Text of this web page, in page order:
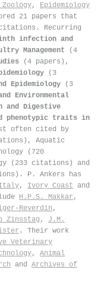
, Epidemiology
21 papers that
. Recurring
infection and
Management (4
(4 papers),
(3
Epidemiology (3
Environmental
and Digestive
phenotypic traits in
often cited by
Aquatic
(720
(233 citations) and
P. Ankers has
, Ivory Coast and
H.P.S. Makkar ,
,
Zinsstag , J.M.
. Their work
Veterinary
, Animal
and Archives of